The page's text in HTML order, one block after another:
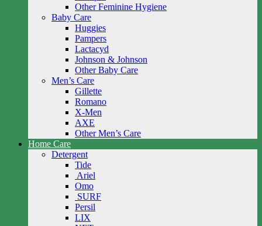
Other Feminine Hygiene
Baby Care
Huggies
Pampers
Lactacyd
Johnson & Johnson
Other Baby Care
Men’s Care
Gillette
Romano
X-Men
AXE
Other Men’s Care
Home Care
Detergent
Tide
Ariel
Omo
SURF
Persil
LIX